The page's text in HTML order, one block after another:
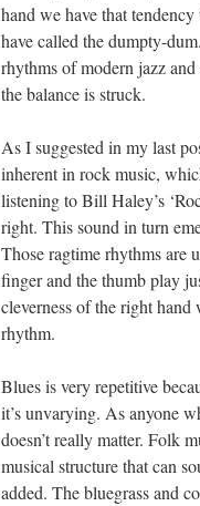
hand we have that
have called the dumpty-
rhythms of modern jazz
the balance is struck.
As I suggested in my last
inherent in rock music,
listening to Bill Haley’s
right. This sound in turn
Those ragtime rhythms are
finger and the thumb play
cleverness of the right
rhythm.
Blues is very repetitive
it’s unvarying. As anyone
doesn’t really matter. Folk
musical structure that can
added. The bluegrass and